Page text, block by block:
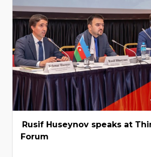
Rusif Huseynov speaks at
Forum